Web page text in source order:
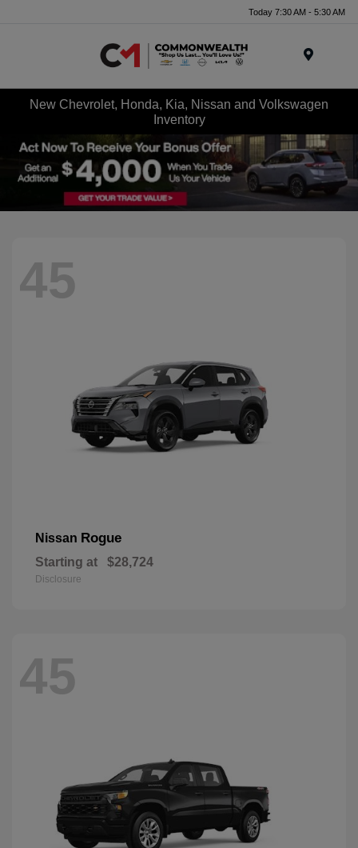
Today 7:30 AM - 5:30 AM
New Chevrolet, Honda, Kia, Nissan and Volkswagen
Inventory
45
Nissan Rogue
Starting at $28,724
Disclosure
45